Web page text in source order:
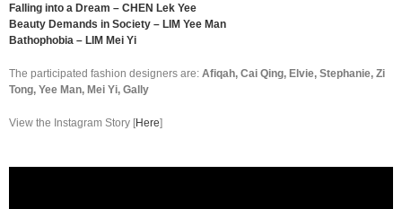
Falling into a Dream – CHEN Lek Yee
Beauty Demands in Society – LIM Yee Man
Bathophobia – LIM Mei Yi
The participated fashion designers are: Afiqah, Cai Qing, Elvie, Stephanie, Zi
Tong, Yee Man, Mei Yi, Gally
View the Instagram Story [Here]